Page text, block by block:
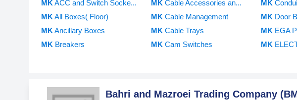
MK ACC and Switch Socke...
MK All Boxes( Floor)
MK Ancillary Boxes
MK Breakers
MK Cable Accessories an...
MK Cable Management
MK Cable Trays
MK Cam Switches
MK
MK Door
MK EGA
MK
Bahri and Mazroei Trading Company